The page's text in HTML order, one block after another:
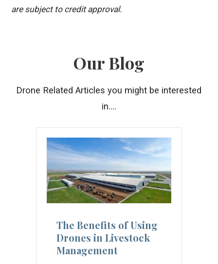
are subject to credit approval.
Our Blog
Drone Related Articles you might be interested
in....
The Benefits of Using
Drones in Livestock
Management